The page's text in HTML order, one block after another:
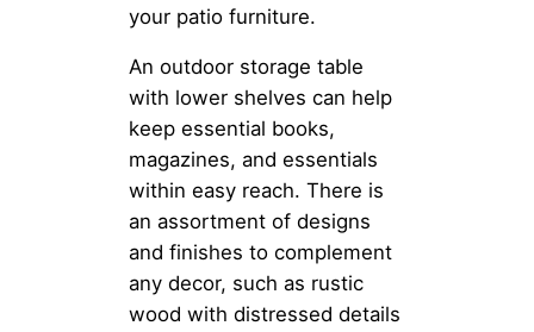
your patio furniture.
An outdoor storage table
with lower shelves can help
keep essential books,
magazines, and essentials
within easy reach. There is
an assortment of designs
and finishes to complement
any decor, such as rustic
wood with distressed details